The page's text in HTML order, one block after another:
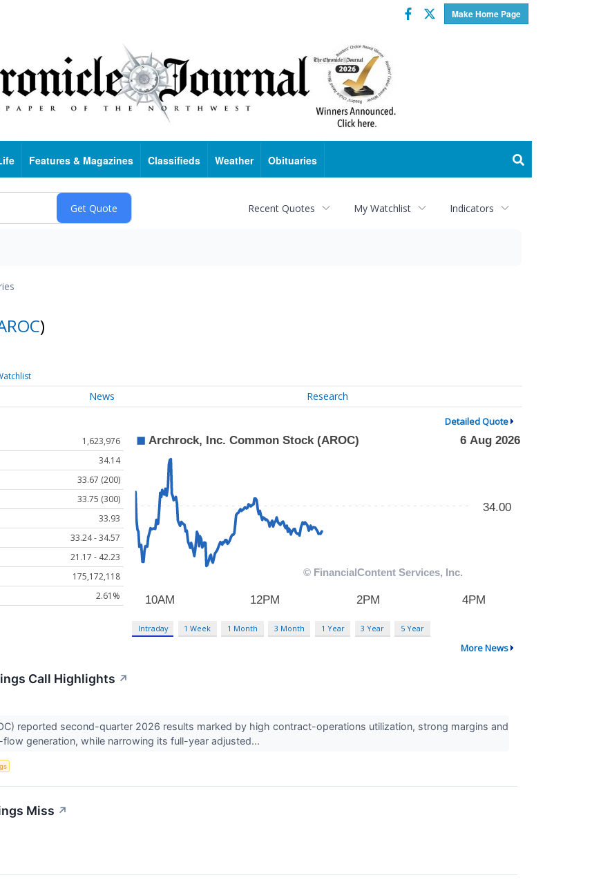
Make Home Page
Facebook
Twitter
Features & Magazines Classifieds Weather Obituaries
Recent Quotes My Watchlist Indicators
)
News Research
Detailed Quote
1,623,976
34.14
33.67 (200)
33.75 (300)
33.93
33.24 - 34.57
21.17 - 42.23
175,172,118
2.61%
Intraday 1 Week 1 Month 3 Month 1 Year 3 Year 5 Year
More News
Call Highlights ↗
reported second-quarter 2026 results marked by high contract-operations utilization, strong margins and
generation, while narrowing its full-year adjusted...
Miss ↗